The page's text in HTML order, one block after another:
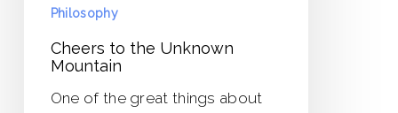
Philosophy
Cheers to the Unknown
Mountain
One of the great things about